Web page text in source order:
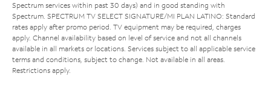
Spectrum services within past 30 days) and in good standing with
Spectrum. SPECTRUM TV SELECT SIGNATURE/MI PLAN LATINO: Standard
rates apply after promo period. TV equipment may be required, charges
apply. Channel availability based on level of service and not all channels
available in all markets or locations. Services subject to all applicable service
terms and conditions, subject to change. Not available in all areas.
Restrictions apply.